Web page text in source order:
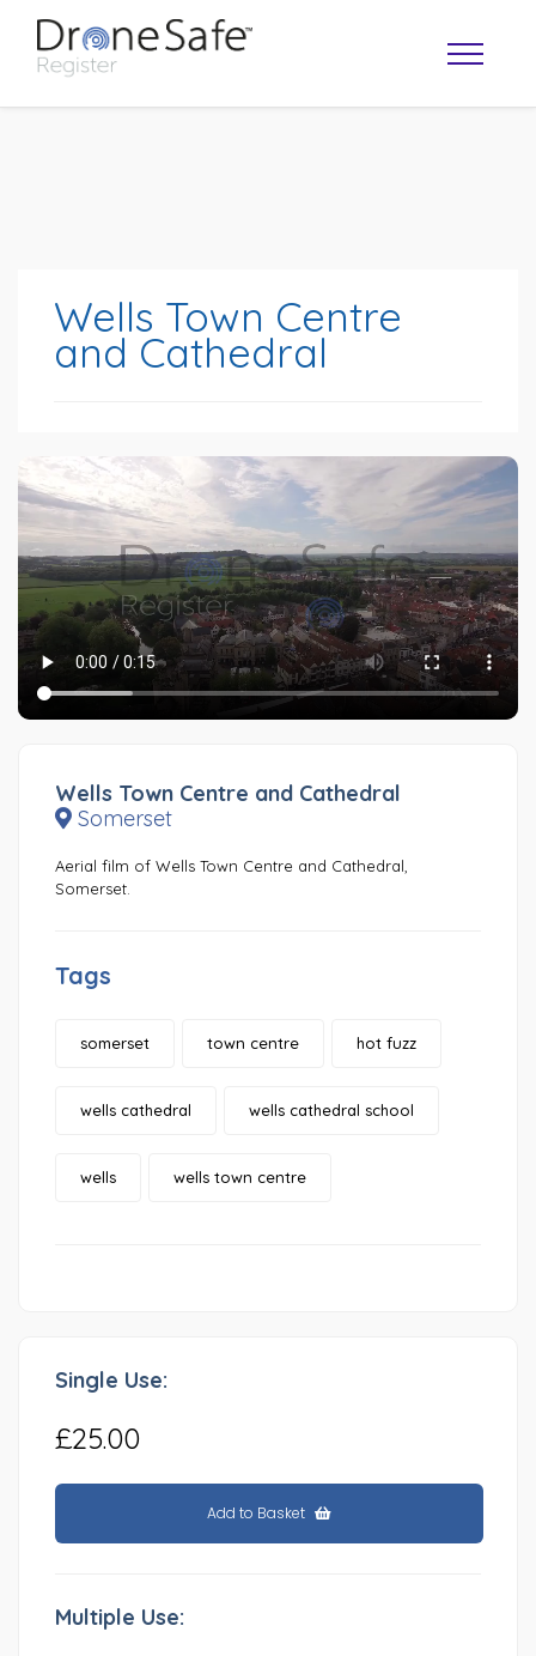
Wells Town Centre
and Cathedral
Wells Town Centre and Cathedral
Somerset
Aerial film of Wells Town Centre and Cathedral,
Somerset.
Tags
somerset town centre hot fuzz
wells cathedral wells cathedral school
wells wells town centre
Single Use:
£25.00
Add to Basket
Multiple Use: